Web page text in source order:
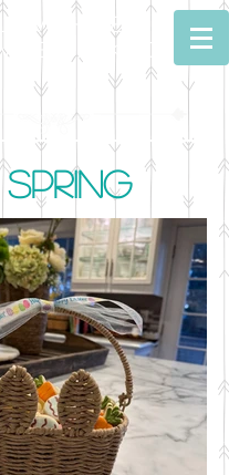
With Me
Baking
Spring